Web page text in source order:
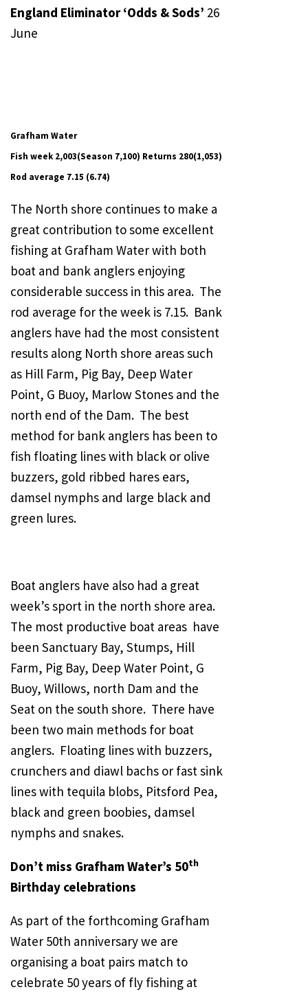
England Eliminator ‘Odds & Sods’ 26
June
Grafham Water
Fish week 2,003(Season 7,100) Returns 280(1,053)
Rod average 7.15 (6.74)
The North shore continues to make a
great contribution to some excellent
fishing at Grafham Water with both
boat and bank anglers enjoying
considerable success in this area. The
rod average for the week is 7.15. Bank
anglers have had the most consistent
results along North shore areas such
as Hill Farm, Pig Bay, Deep Water
Point, G Buoy, Marlow Stones and the
north end of the Dam. The best
method for bank anglers has been to
fish floating lines with black or olive
buzzers, gold ribbed hares ears,
damsel nymphs and large black and
green lures.
Boat anglers have also had a great
week’s sport in the north shore area.
The most productive boat areas have
been Sanctuary Bay, Stumps, Hill
Farm, Pig Bay, Deep Water Point, G
Buoy, Willows, north Dam and the
Seat on the south shore. There have
been two main methods for boat
anglers. Floating lines with buzzers,
crunchers and diawl bachs or fast sink
lines with tequila blobs, Pitsford Pea,
black and green boobies, damsel
nymphs and snakes.
Don’t miss Grafham Water’s 50th
Birthday celebrations
As part of the forthcoming Grafham
Water 50th anniversary we are
organising a boat pairs match to
celebrate 50 years of fly fishing at